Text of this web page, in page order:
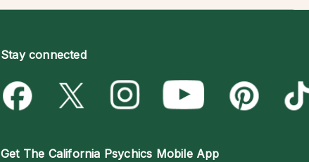
Stay connected
Get The California Psychics Mobile App